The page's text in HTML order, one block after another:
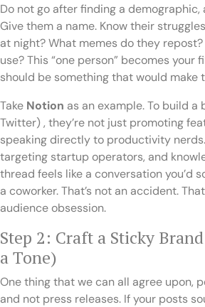
Do not go after finding a
Give them a name. Know their
at night? What memes do they
use? This “one person” becomes your
should be something that would make
Take Notion as an example. To build
Twitter) , they’re not just promoting
speaking directly to productivity
targeting startup operators, and
thread feels like a conversation you’d
a coworker. That’s not an accident.
audience obsession.
Step 2: Craft a Sticky
a Tone)
One thing that we can all agree upon,
and not press releases. If your posts